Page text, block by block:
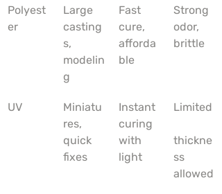
Polyest
er
Large
casting
s,
modelin
g
Fast
cure,
afforda
ble
Strong
odor,
brittle
UV
Miniatu
res,
quick
fixes
Instant
curing
with
light
Limited
thickne
ss
allowed